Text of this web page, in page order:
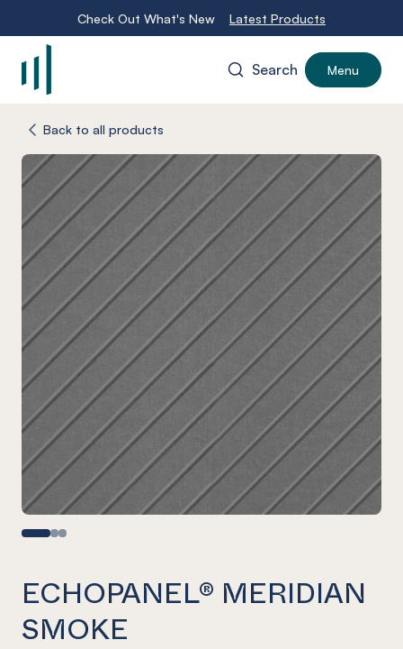
Check Out What's New Latest Products
Search Menu
Back to all products
ECHOPANEL® MERIDIAN
SMOKE